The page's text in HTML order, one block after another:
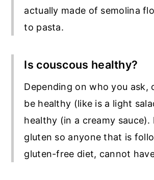
actually made of semolina
to pasta.
Is couscous healthy?
Depending on who you ask,
be healthy (like is a light
healthy (in a creamy
gluten so anyone that is
gluten-free diet, cannot